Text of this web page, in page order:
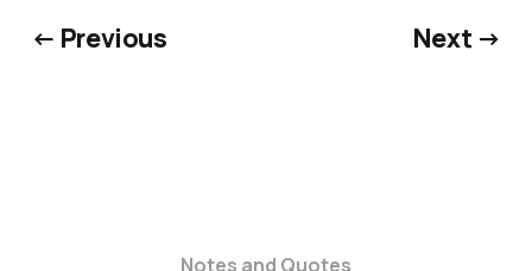
← Previous Next →
Notes and Quotes